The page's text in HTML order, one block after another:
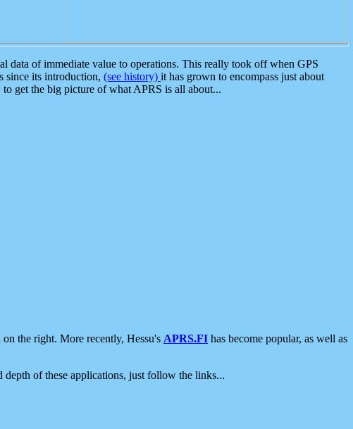
of immediate value to operations. This really took off when GPS
since its introduction, (see history) it has grown to encompass just about
get the big picture of what APRS is all about...
on the right. More recently, Hessu's APRS.FI has become popular, as well as
of these applications, just follow the links...